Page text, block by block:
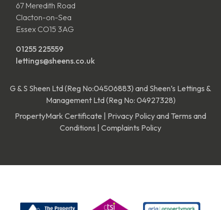
67 Meredith Road
Clacton-on-Sea
Essex CO15 3AG
01255 225559
lettings@sheens.co.uk
G & S Sheen Ltd (Reg No:04506883) and Sheen’s Lettings &
Management Ltd (Reg No: 04927328)
PropertyMark Certificate
Privacy Policy and Terms and
Conditions Complaints Policy